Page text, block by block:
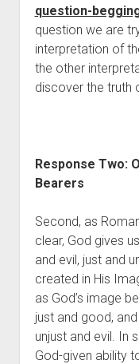
question-
question we are
interpretation of
the other
discover the truth
Response Two:
Bearers
Second, as
clear, God gives
and evil, just and
created in His
as God’s image
just and good,
unjust and evil. In
God-given ability